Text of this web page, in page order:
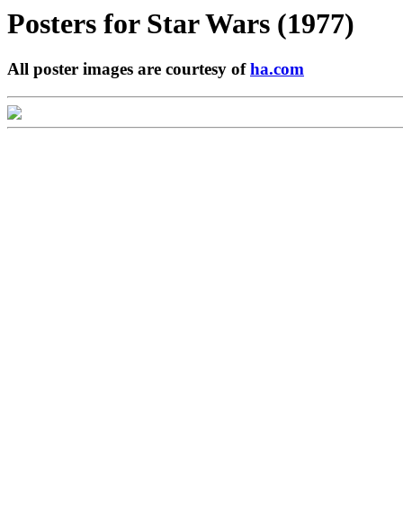
Posters for Star Wars (1977)
All poster images are courtesy ofha.com